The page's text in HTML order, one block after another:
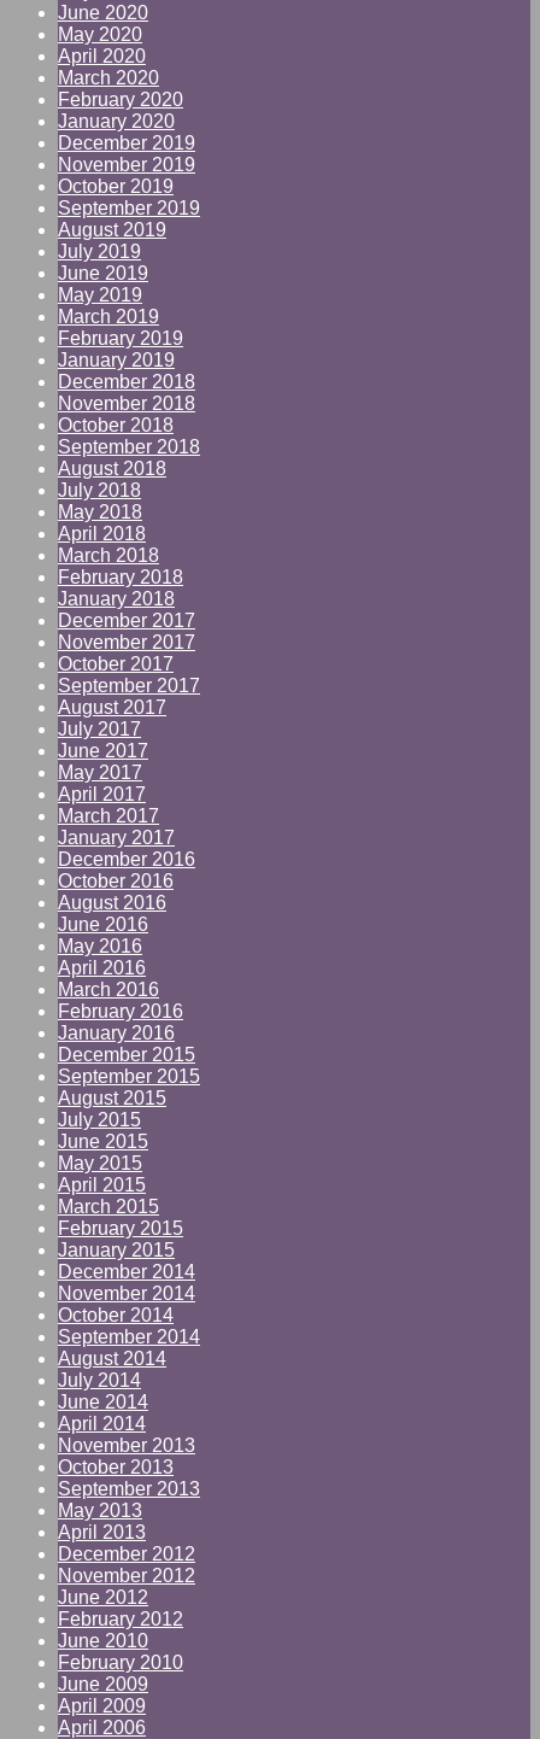
June 2020
May 2020
April 2020
March 2020
February 2020
January 2020
December 2019
November 2019
October 2019
September 2019
August 2019
July 2019
June 2019
May 2019
March 2019
February 2019
January 2019
December 2018
November 2018
October 2018
September 2018
August 2018
July 2018
May 2018
April 2018
March 2018
February 2018
January 2018
December 2017
November 2017
October 2017
September 2017
August 2017
July 2017
June 2017
May 2017
April 2017
March 2017
January 2017
December 2016
October 2016
August 2016
June 2016
May 2016
April 2016
March 2016
February 2016
January 2016
December 2015
September 2015
August 2015
July 2015
June 2015
May 2015
April 2015
March 2015
February 2015
January 2015
December 2014
November 2014
October 2014
September 2014
August 2014
July 2014
June 2014
April 2014
November 2013
October 2013
September 2013
May 2013
April 2013
December 2012
November 2012
June 2012
February 2012
June 2010
February 2010
June 2009
April 2009
April 2006